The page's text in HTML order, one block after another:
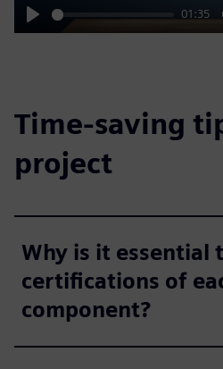
Play
01:35
Time-saving
project
Why is it essential
certifications of
component?